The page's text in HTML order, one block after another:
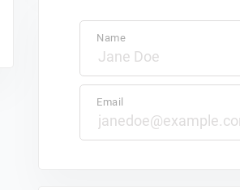
Name
Email